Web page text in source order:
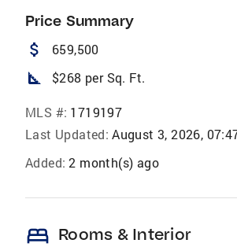
Price Summary
attach_money 659,500
square_foot $268 per Sq. Ft.
MLS #: 1719197
Last Updated: August 3, 2026,
Added: 2 month(s) ago
bed Rooms & Interior